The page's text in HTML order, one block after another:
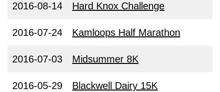
2016-08-14 Hard Knox Challenge
2016-07-24 Kamloops Half Marathon
2016-07-03 Midsummer 8K
2016-05-29 Blackwell Dairy 15K